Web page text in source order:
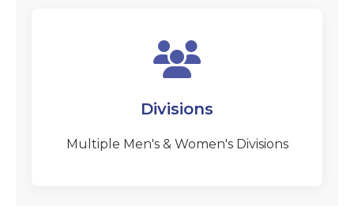
Divisions
Multiple Men's & Women's Divisions